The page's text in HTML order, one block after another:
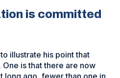
is committed
illustrate his point that
is that there are now
long ago, fewer than one in